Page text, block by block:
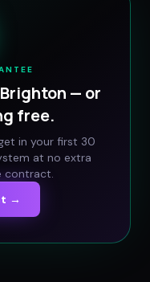
Brighton — or
free.
in your first 30
at no extra
contract.
→